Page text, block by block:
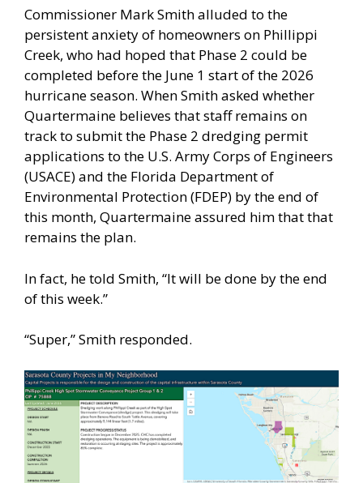
Commissioner Mark Smith alluded to the
persistent anxiety of homeowners on Phillippi
Creek, who had hoped that Phase 2 could be
completed before the June 1 start of the 2026
hurricane season. When Smith asked whether
Quartermaine believes that staff remains on
track to submit the Phase 2 dredging permit
applications to the U.S. Army Corps of Engineers
(USACE) and the Florida Department of
Environmental Protection (FDEP) by the end of
this month, Quartermaine assured him that that
remains the plan.
In fact, he told Smith, “It will be done by the end
of this week.”
“Super,” Smith responded.